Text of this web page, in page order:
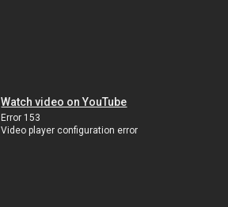
Watch video on YouTube
Error 153
Video player configuration error